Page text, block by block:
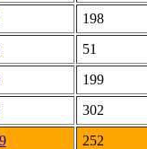
198
51
199
302
252